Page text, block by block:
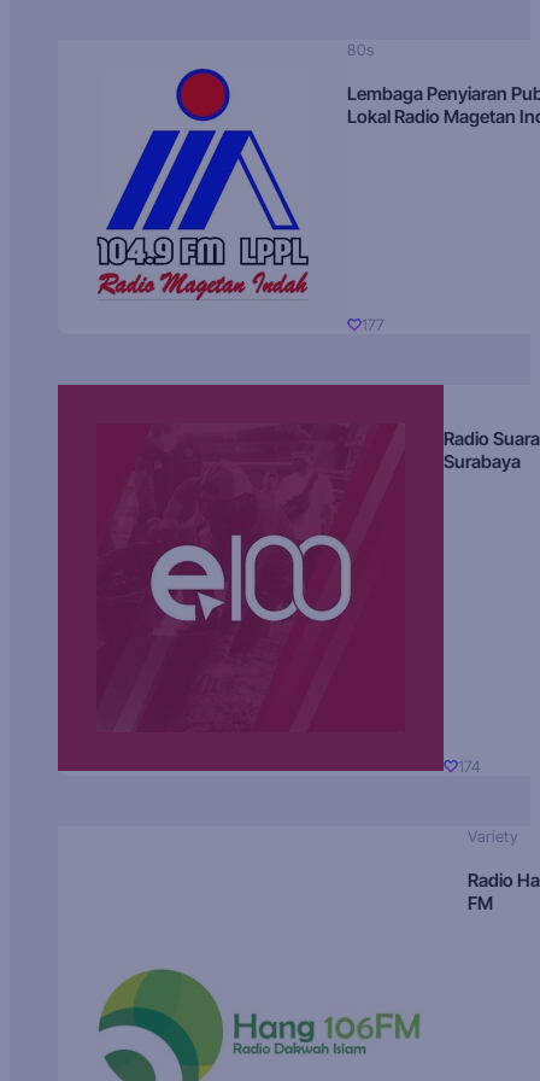
80s
Lembaga Penyiaran
Lokal Radio Magetan
177
Radio Suara
Surabaya
174
Variety
Radio
FM